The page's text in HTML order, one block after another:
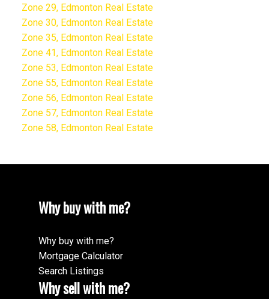
Zone 29, Edmonton Real Estate
Zone 30, Edmonton Real Estate
Zone 35, Edmonton Real Estate
Zone 41, Edmonton Real Estate
Zone 53, Edmonton Real Estate
Zone 55, Edmonton Real Estate
Zone 56, Edmonton Real Estate
Zone 57, Edmonton Real Estate
Zone 58, Edmonton Real Estate
Why buy with me?
Why buy with me?
Mortgage Calculator
Search Listings
Why sell with me?